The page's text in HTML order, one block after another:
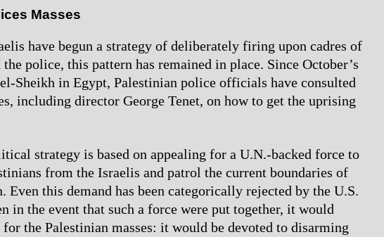
Masses
have begun a strategy of deliberately firing upon cadres of
the police, this pattern has remained in place. Since October’s
Sheikh in Egypt, Palestinian police officials have consulted
including director George Tenet, on how to get the uprising
strategy is based on appealing for a U.N.-backed force to
from the Israelis and patrol the current boundaries of
Even this demand has been categorically rejected by the U.S.
in the event that such a force were put together, it would
for the Palestinian masses: it would be devoted to disarming